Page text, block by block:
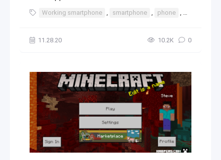
Working smartphone , smartphone , phone , iphone
11.28.20 10.2К 0